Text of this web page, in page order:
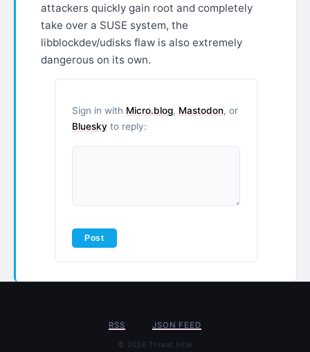
attackers quickly gain root and completely
take over a SUSE system, the
libblockdev/udisks flaw is also extremely
dangerous on its own.
Sign in with Micro.blog, Mastodon, or
Bluesky to reply:
RSS JSON FEED
© 2026 Threat Intel